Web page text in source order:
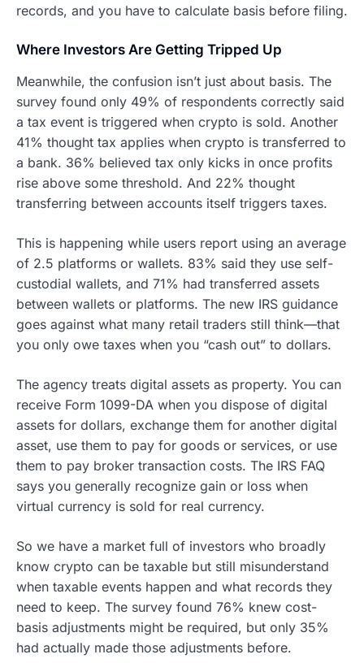
records, and you have to calculate basis before filing.
Where Investors Are Getting Tripped Up
Meanwhile, the confusion isn’t just about basis. The
survey found only 49% of respondents correctly said
a tax event is triggered when crypto is sold. Another
41% thought tax applies when crypto is transferred to
a bank. 36% believed tax only kicks in once profits
rise above some threshold. And 22% thought
transferring between accounts itself triggers taxes.
This is happening while users report using an average
of 2.5 platforms or wallets. 83% said they use self-
custodial wallets, and 71% had transferred assets
between wallets or platforms. The new IRS guidance
goes against what many retail traders still think—that
you only owe taxes when you “cash out” to dollars.
The agency treats digital assets as property. You can
receive Form 1099-DA when you dispose of digital
assets for dollars, exchange them for another digital
asset, use them to pay for goods or services, or use
them to pay broker transaction costs. The IRS FAQ
says you generally recognize gain or loss when
virtual currency is sold for real currency.
So we have a market full of investors who broadly
know crypto can be taxable but still misunderstand
when taxable events happen and what records they
need to keep. The survey found 76% knew cost-
basis adjustments might be required, but only 35%
had actually made those adjustments before.